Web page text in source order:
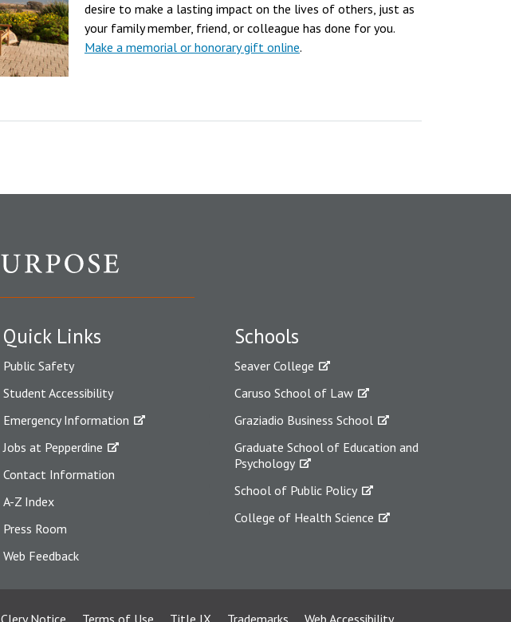
desire to make a lasting impact on the lives of others, just as
your family member, friend, or colleague has done for you.
Make a memorial or honorary gift online.
Quick Links
Public Safety
Student Accessibility
Emergency Information
Jobs at Pepperdine
Contact Information
A-Z Index
Press Room
Web Feedback
Schools
Seaver College
Caruso School of Law
Graziadio Business School
Graduate School of Education and
Psychology
School of Public Policy
College of Health Science